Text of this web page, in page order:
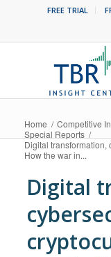
FREE TRIAL
Home / Competitive
Special Reports /
Digital transformation,
How the war in...
Digital